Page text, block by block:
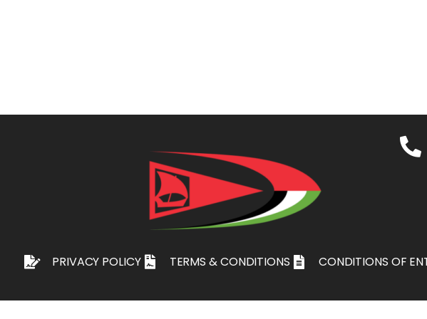
PRIVACY POLICY TERMS & CONDITIONS CONDITIONS OF